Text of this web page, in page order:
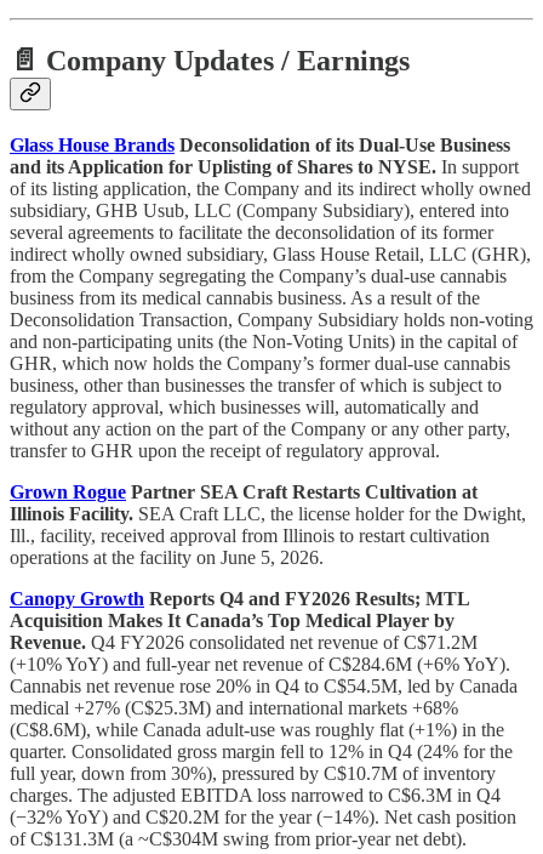
📄 Company Updates / Earnings
Glass House Brands Deconsolidation of its Dual-Use Business
and its Application for Uplisting of Shares to NYSE. In support
of its listing application, the Company and its indirect wholly owned
subsidiary, GHB Usub, LLC (Company Subsidiary), entered into
several agreements to facilitate the deconsolidation of its former
indirect wholly owned subsidiary, Glass House Retail, LLC (GHR),
from the Company segregating the Company’s dual-use cannabis
business from its medical cannabis business. As a result of the
Deconsolidation Transaction, Company Subsidiary holds non-voting
and non-participating units (the Non-Voting Units) in the capital of
GHR, which now holds the Company’s former dual-use cannabis
business, other than businesses the transfer of which is subject to
regulatory approval, which businesses will, automatically and
without any action on the part of the Company or any other party,
transfer to GHR upon the receipt of regulatory approval.
Grown Rogue Partner SEA Craft Restarts Cultivation at
Illinois Facility. SEA Craft LLC, the license holder for the Dwight,
Ill., facility, received approval from Illinois to restart cultivation
operations at the facility on June 5, 2026.
Canopy Growth Reports Q4 and FY2026 Results; MTL
Acquisition Makes It Canada’s Top Medical Player by
Revenue. Q4 FY2026 consolidated net revenue of C$71.2M
(+10% YoY) and full-year net revenue of C$284.6M (+6% YoY).
Cannabis net revenue rose 20% in Q4 to C$54.5M, led by Canada
medical +27% (C$25.3M) and international markets +68%
(C$8.6M), while Canada adult-use was roughly flat (+1%) in the
quarter. Consolidated gross margin fell to 12% in Q4 (24% for the
full year, down from 30%), pressured by C$10.7M of inventory
charges. The adjusted EBITDA loss narrowed to C$6.3M in Q4
(−32% YoY) and C$20.2M for the year (−14%). Net cash position
of C$131.3M (a ~C$304M swing from prior-year net debt).